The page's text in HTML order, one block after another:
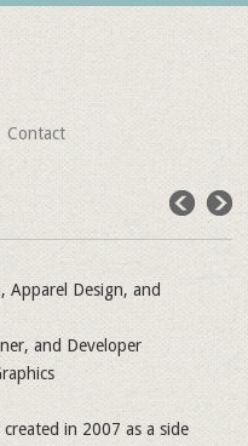
Contact
Apparel Design, and
and Developer
in 2007 as a side